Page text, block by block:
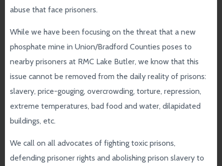
abuse that face prisoners.
While we have been focusing on the threat that a new
phosphate mine in Union/Bradford Counties poses to
nearby prisoners at RMC Lake Butler, we know that this
issue cannot be removed from the daily reality of prisons:
slavery, price-gouging, overcrowding, torture, repression,
extreme temperatures, bad food and water, dilapidated
buildings, etc.
We call on all advocates of fighting toxic prisons,
defending prisoner rights and abolishing prison slavery to